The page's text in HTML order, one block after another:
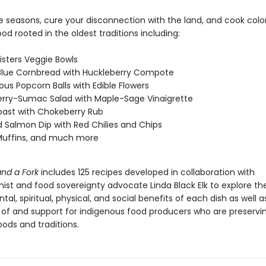
seasons, cure your disconnection with the land, and cook
rooted in the oldest traditions including:
Veggie Bowls
Cornbread with Huckleberry Compote
Popcorn Balls with Edible Flowers
Sumac Salad with Maple-Sage Vinaigrette
with Chokeberry Rub
Salmon Dip with Red Chilies and Chips
and much more
a Forkincludes 125 recipes developed in collaboration with
and food sovereignty advocate Linda Black Elk to explore
spiritual, physical, and social benefits of each dish as well
and support for indigenous food producers who are
and traditions.